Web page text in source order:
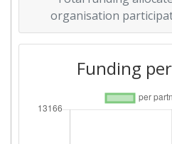
organisation
Funding